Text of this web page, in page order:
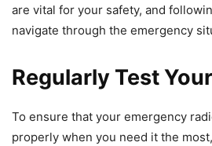
are vital for your safety, and
navigate through the emergency
Regularly Test
To ensure that your emergency
properly when you need it the